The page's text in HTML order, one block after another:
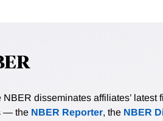
NBER disseminates affiliates’ latest
— the NBER Reporter, the NBER